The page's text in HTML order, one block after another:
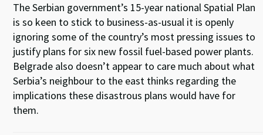
The Serbian government’s 15-year national Spatial Plan
is so keen to stick to business-as-usual it is openly
ignoring some of the country’s most pressing issues to
justify plans for six new fossil fuel-based power plants.
Belgrade also doesn’t appear to care much about what
Serbia’s neighbour to the east thinks regarding the
implications these disastrous plans would have for
them.